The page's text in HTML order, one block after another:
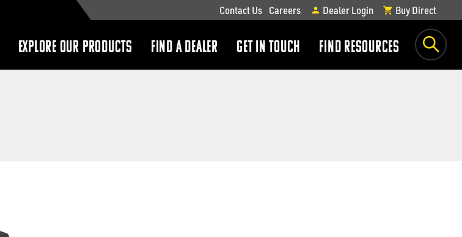
EXPLORE OUR PRODUCTS
show
FIND A DEALER GET IN TOUCH
show
FIND RESOURCES
show
Contact Us Careers Dealer Login Buy Direct